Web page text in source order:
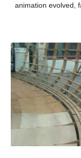
animation evolved,